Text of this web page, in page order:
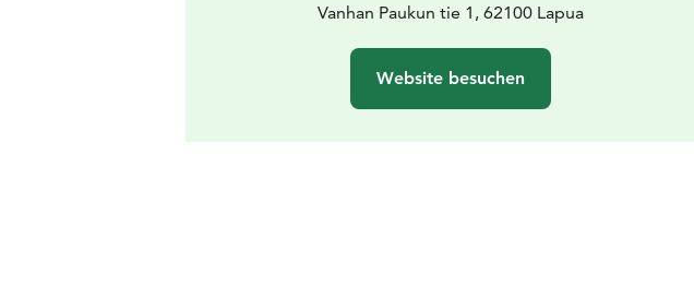
Vanhan Paukun tie 1, 62100 Lapua
Website besuchen